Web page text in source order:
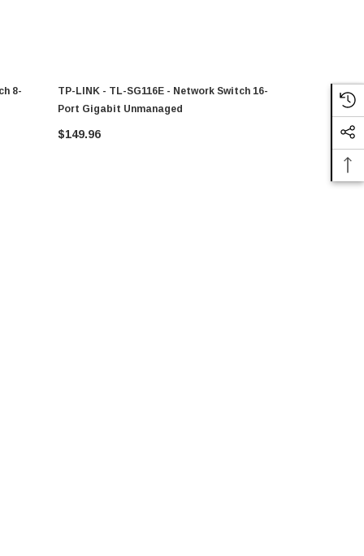
8-
TP-LINK - TL-SG116E - Network Switch 16-
Port Gigabit Unmanaged
$149.96
TP-LINK -
Port
$193.08